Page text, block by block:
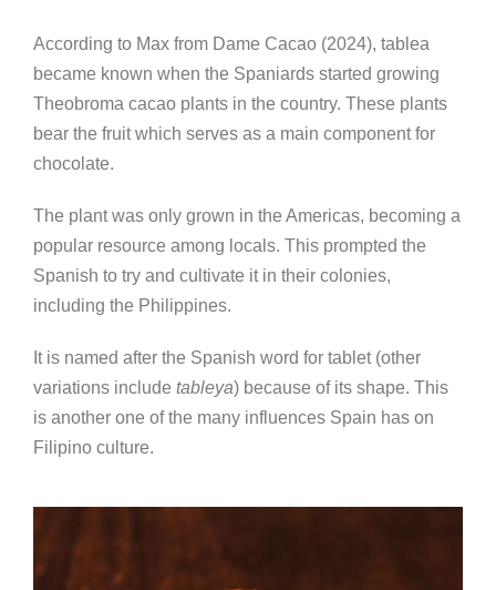
According to Max from Dame Cacao (2024), tablea
became known when the Spaniards started growing
Theobroma cacao plants in the country. These plants
bear the fruit which serves as a main component for
chocolate.
The plant was only grown in the Americas, becoming a
popular resource among locals. This prompted the
Spanish to try and cultivate it in their colonies,
including the Philippines.
It is named after the Spanish word for tablet (other
variations include tableya) because of its shape. This
is another one of the many influences Spain has on
Filipino culture.